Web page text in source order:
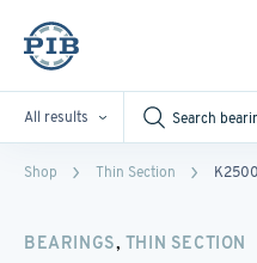
All results
Shop Thin Section
BEARINGS, THIN SECTION